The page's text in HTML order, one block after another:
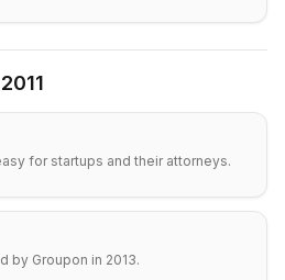
for startups and their attorneys.
by Groupon in 2013.